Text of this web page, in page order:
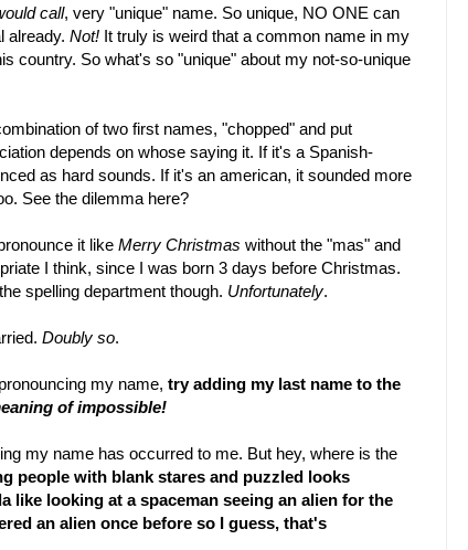
call, very "unique" name. So unique, NO ONE can
already. Not! It truly is weird that a common name in my
country. So what's so "unique" about my not-so-unique
of two first names, "chopped" and put
depends on whose saying it. If it's a Spanish-
as hard sounds. If it's an american, it sounded more
See the dilemma here?
it like Merry Christmas without the "mas" and
I think, since I was born 3 days before Christmas.
spelling department though. Unfortunately.
Doubly so.
my name, try adding my last name to the
of impossible!
my name has occurred to me. But hey, where is the
people with blank stares and puzzled looks
like looking at a spaceman seeing an alien for the
an alien once before so I guess, that's